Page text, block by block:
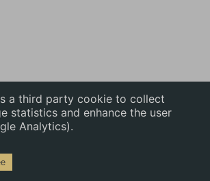
a third party cookie to collect
statistics and enhance the user
Analytics).